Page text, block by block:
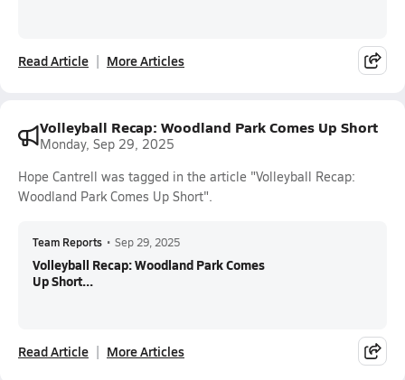
Read Article More Articles
Volleyball Recap: Woodland Park Comes Up Short
Monday, Sep 29, 2025
Hope Cantrell was tagged in the article "Volleyball Recap:
Woodland Park Comes Up Short".
Team Reports • Sep 29, 2025
Volleyball Recap: Woodland Park Comes
Up Short...
Read Article More Articles